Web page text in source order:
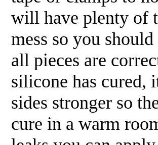
will have plenty of
mess so you
all pieces are
silicone has cured,
sides stronger so
cure in a warm